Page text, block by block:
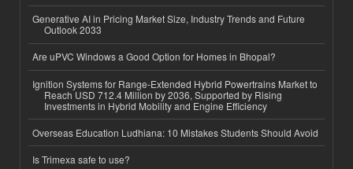
Generative AI in Pricing Market Size, Industry Trends and Future
Outlook 2033
Are uPVC Windows a Good Option for Homes in Bhopal?
Ignition Systems for Range-Extended Hybrid Powertrains Market to
Reach USD 712.4 Million by 2036, Supported by Rising
Investments in Hybrid Mobility and Engine Efficiency
Overseas Education Ludhiana: 10 Mistakes Students Should Avoid
Is Trimexa safe to use?